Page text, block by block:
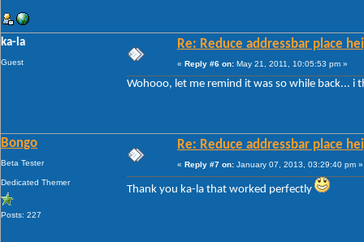
ka-la
Guest
Re: Reduce addressbar place
« Reply #6 on: May 21, 2011, 10:05:53 pm »
Wohooo, let me remind it was so while back... i
Bongo
Beta Tester
Dedicated Themer
Posts: 227
Re: Reduce addressbar place
« Reply #7 on: January 07, 2013, 03:29:40 pm »
Thank you ka-la that worked perfectly